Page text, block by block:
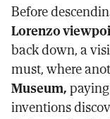
Before
Lorenzo
back down, a
must, where
Museum,
inventions